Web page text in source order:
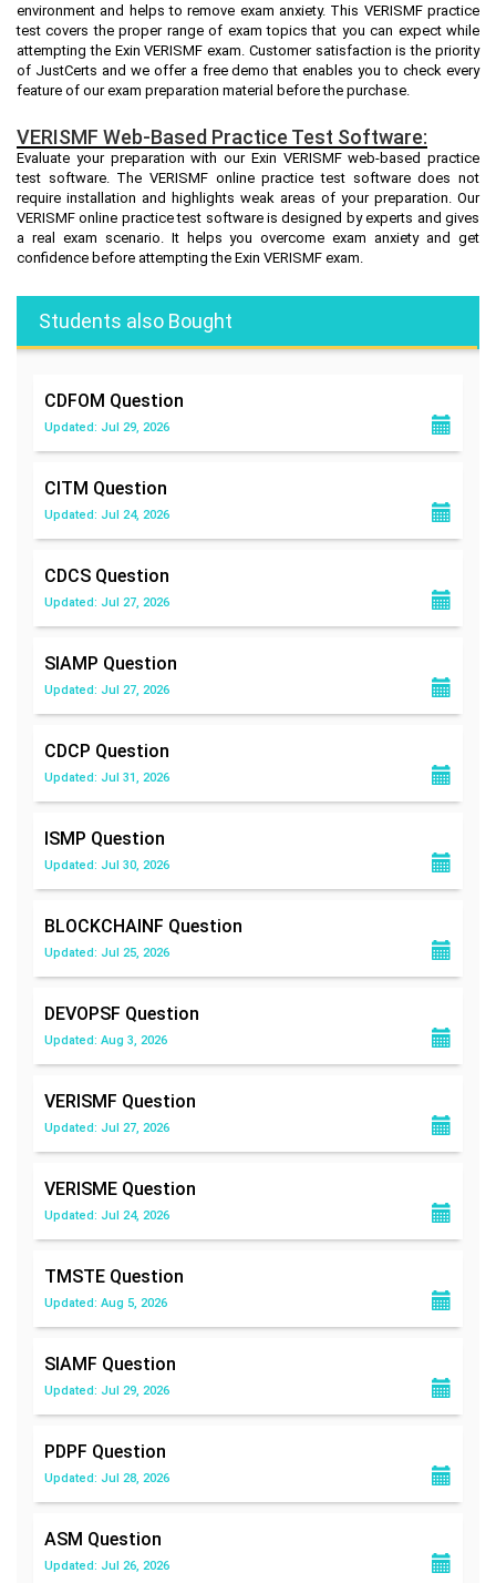
environment and helps to remove exam anxiety. This VERISMF practice
test covers the proper range of exam topics that you can expect while
attempting the Exin VERISMF exam. Customer satisfaction is the priority
of JustCerts and we offer a free demo that enables you to check every
feature of our exam preparation material before the purchase.
VERISMF Web-Based Practice Test Software:
Evaluate your preparation with our Exin VERISMF web-based practice
test software. The VERISMF online practice test software does not
require installation and highlights weak areas of your preparation. Our
VERISMF online practice test software is designed by experts and gives
a real exam scenario. It helps you overcome exam anxiety and get
confidence before attempting the Exin VERISMF exam.
Students also Bought
CDFOM Question
Updated: Jul 29, 2026
CITM Question
Updated: Jul 24, 2026
CDCS Question
Updated: Jul 27, 2026
SIAMP Question
Updated: Jul 27, 2026
CDCP Question
Updated: Jul 31, 2026
ISMP Question
Updated: Jul 30, 2026
BLOCKCHAINF Question
Updated: Jul 25, 2026
DEVOPSF Question
Updated: Aug 3, 2026
VERISMF Question
Updated: Jul 27, 2026
VERISME Question
Updated: Jul 24, 2026
TMSTE Question
Updated: Aug 5, 2026
SIAMF Question
Updated: Jul 29, 2026
PDPF Question
Updated: Jul 28, 2026
ASM Question
Updated: Jul 26, 2026